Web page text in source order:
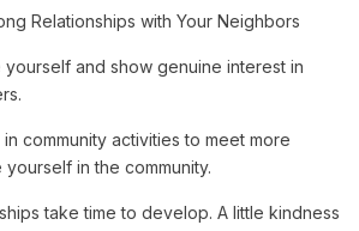
Relationships with Your Neighbors
and show genuine interest in
community activities to meet more
in the community.
take time to develop. A little kindness